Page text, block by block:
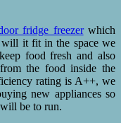
fridge freezerwhich
it fit in the space we
food fresh and also
the food inside the
rating is A++, we
new appliances so
be to run.